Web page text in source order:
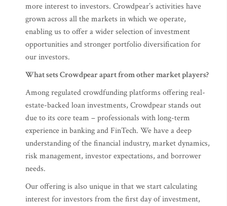
more interest to investors. Crowdpear’s activities have
grown across all the markets in which we operate,
enabling us to offer a wider selection of investment
opportunities and stronger portfolio diversification for
our investors.
What sets Crowdpear apart from other market players?
Among regulated crowdfunding platforms offering real-
estate-backed loan investments, Crowdpear stands out
due to its core team – professionals with long-term
experience in banking and FinTech. We have a deep
understanding of the financial industry, market dynamics,
risk management, investor expectations, and borrower
needs.
Our offering is also unique in that we start calculating
interest for investors from the first day of investment,